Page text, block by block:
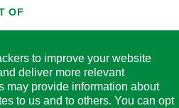
OF
to improve your website
deliver more relevant
may provide information about
to us and to others. You can opt